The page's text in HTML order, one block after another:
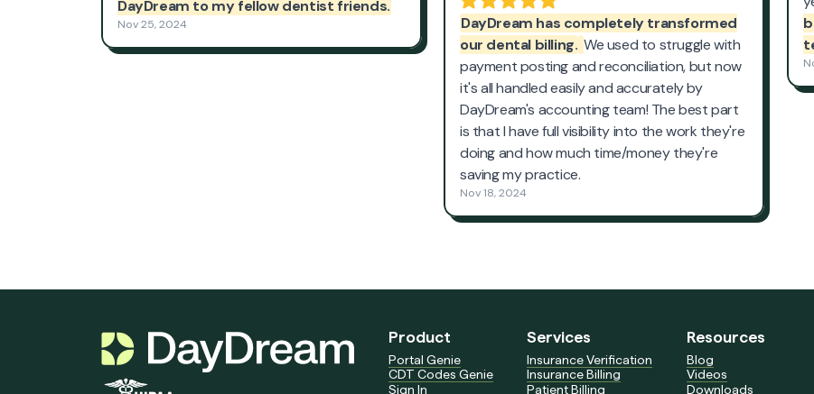
Product
Portal Genie
CDT Codes Genie
Sign In
Services
Insurance Verification
Insurance Billing
Patient Billing
Resources
Blog
Videos
Downloads